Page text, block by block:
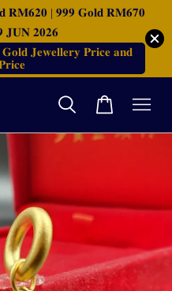
| 𝟗𝟗𝟗 𝐆𝐨𝐥𝐝 𝐑𝐌𝟔𝟕𝟎
𝐉𝐔𝐍 𝟐𝟎𝟐𝟔
𝐉𝐞𝐰𝐞𝐥𝐥𝐞𝐫𝐲 𝐏𝐫𝐢𝐜𝐞 𝐚𝐧𝐝